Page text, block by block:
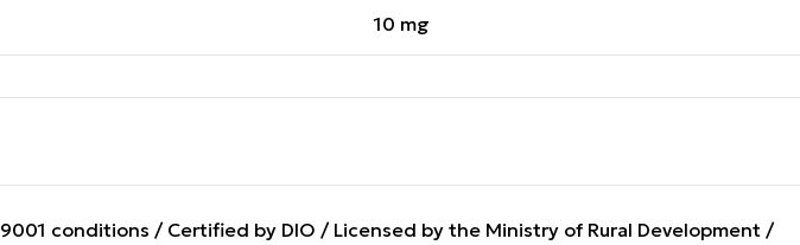
10 mg
conditions / Certified by DIO / Licensed by the Ministry of Rural Development /